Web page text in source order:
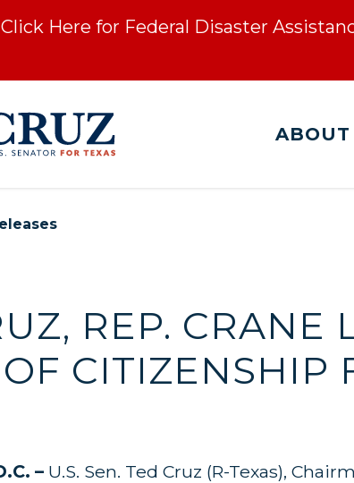
Click Here for Federal Disaster
ABOUT
REP. CRANE
CITIZENSHIP
– U.S. Sen. Ted Cruz (R-Texas),